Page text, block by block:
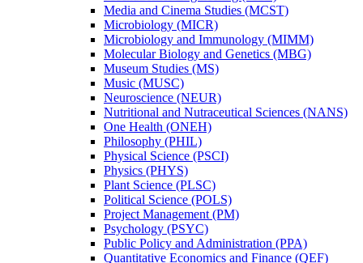
Media and Cinema Studies (MCST)
Microbiology (MICR)
Microbiology and Immunology (MIMM)
Molecular Biology and Genetics (MBG)
Museum Studies (MS)
Music (MUSC)
Neuroscience (NEUR)
Nutritional and Nutraceutical Sciences (NANS)
One Health (ONEH)
Philosophy (PHIL)
Physical Science (PSCI)
Physics (PHYS)
Plant Science (PLSC)
Political Science (POLS)
Project Management (PM)
Psychology (PSYC)
Public Policy and Administration (PPA)
Quantitative Economics and Finance (QEF)